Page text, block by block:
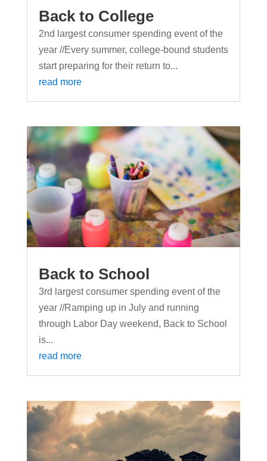
Back to College
2nd largest consumer spending event of the
year //Every summer, college-bound students
start preparing for their return to...
read more
Back to School
3rd largest consumer spending event of the
year //Ramping up in July and running
through Labor Day weekend, Back to School
is...
read more